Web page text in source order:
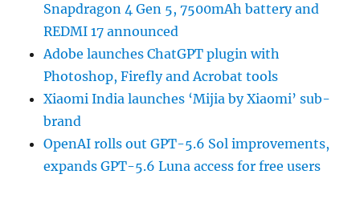
Snapdragon 4 Gen 5, 7500mAh battery and
REDMI 17 announced
Adobe launches ChatGPT plugin with
Photoshop, Firefly and Acrobat tools
Xiaomi India launches ‘Mijia by Xiaomi’ sub-
brand
OpenAI rolls out GPT-5.6 Sol improvements,
expands GPT-5.6 Luna access for free users